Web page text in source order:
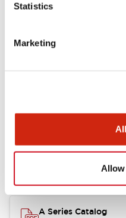
Statistics
Marketing
Mounting and
Documents and Files
A Series Catalog